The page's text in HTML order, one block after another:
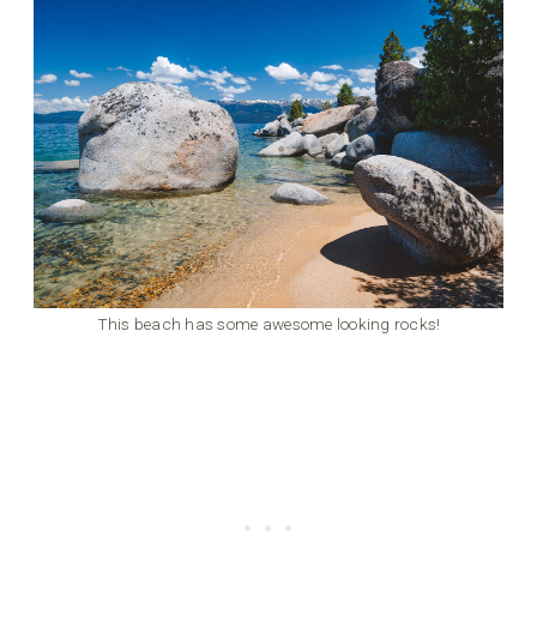
This beach has some awesome looking rocks!